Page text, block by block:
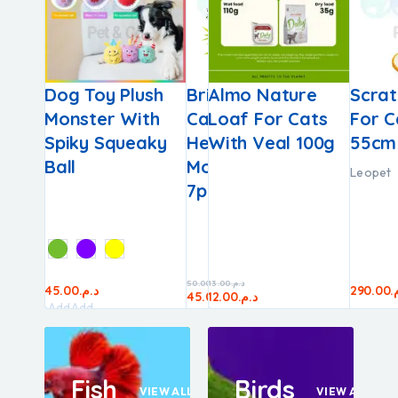
Dog Toy Plush
Monster With
Spiky Squeaky
Ball
د.م.45.00
Add
to
cart
Add
to
cart
Brit Dental Stick
Calm With
Hemp &
Motherwort​​
7pcs
د.م.50.00
د.م.45.00
Tasty
Webbox
د.م.25.00
Cats
Pince À Tiques
Bobby –
Flamingo
25.00
Almo Nature
Loaf For Cats
With Veal 100g
د.م.13.00
د.م.12.00
For
55cm
Leopet
290.00
Fish VIEW ALL Birds VIEW ALL